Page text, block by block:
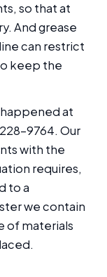
so that at
And grease
can restrict
keep the
at
9764. Our
with the
requires,
to a
we contain
of materials